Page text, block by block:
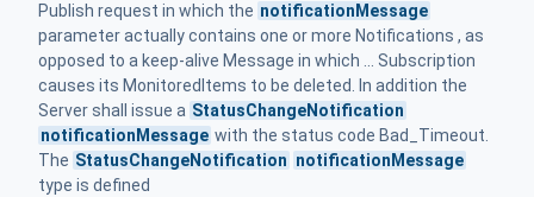
Publish request in which the notificationMessage
parameter actually contains one or more Notifications , as
opposed to a keep-alive Message in which ... Subscription
causes its MonitoredItems to be deleted. In addition the
Server shall issue a StatusChangeNotification
notificationMessage with the status code Bad_Timeout.
The StatusChangeNotification notificationMessage
type is defined